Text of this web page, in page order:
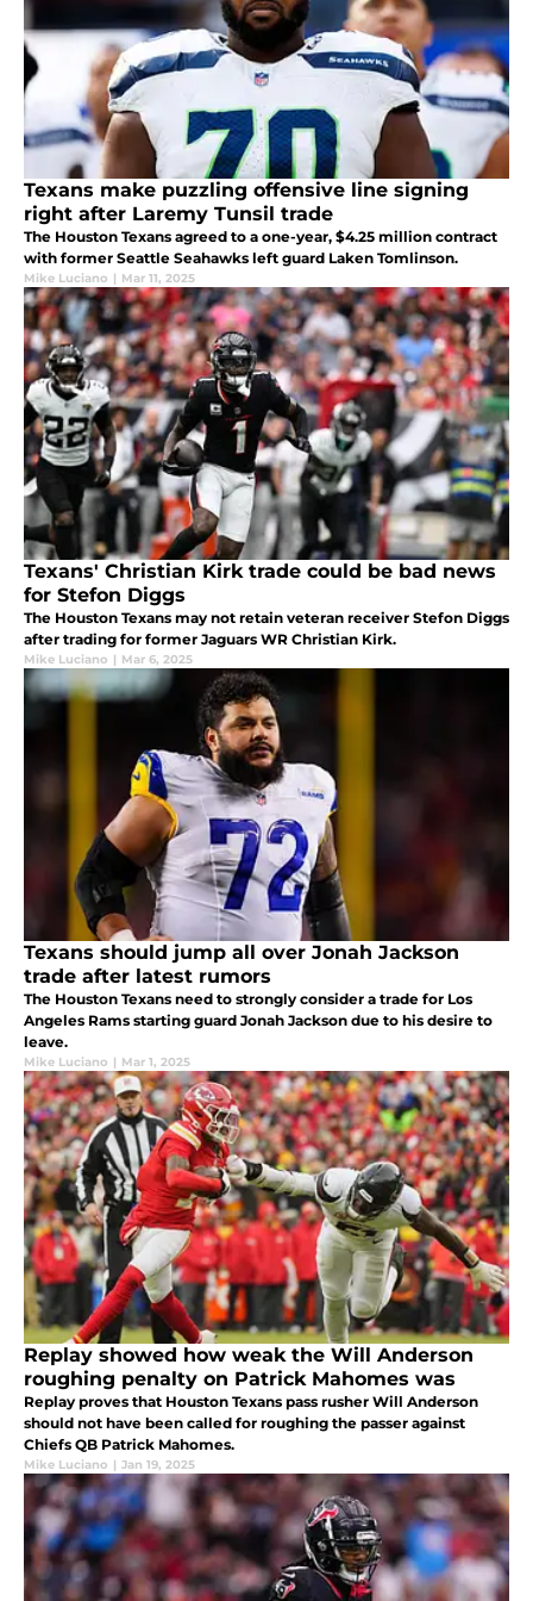
Texans make puzzling offensive line signing
right after Laremy Tunsil trade
The Houston Texans agreed to a one-year, $4.25 million contract
with former Seattle Seahawks left guard Laken Tomlinson.
Mike Luciano | Mar 11, 2025
Texans' Christian Kirk trade could be bad news
for Stefon Diggs
The Houston Texans may not retain veteran receiver Stefon Diggs
after trading for former Jaguars WR Christian Kirk.
Mike Luciano | Mar 6, 2025
Texans should jump all over Jonah Jackson
trade after latest rumors
The Houston Texans need to strongly consider a trade for Los
Angeles Rams starting guard Jonah Jackson due to his desire to
leave.
Mike Luciano | Mar 1, 2025
Replay showed how weak the Will Anderson
roughing penalty on Patrick Mahomes was
Replay proves that Houston Texans pass rusher Will Anderson
should not have been called for roughing the passer against
Chiefs QB Patrick Mahomes.
Mike Luciano | Jan 19, 2025